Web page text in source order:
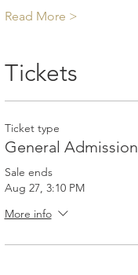
Read More >
Tickets
Ticket type
General Admission
Sale ends
Aug 27, 3:10 PM
More info